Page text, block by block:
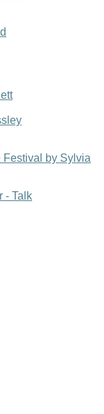
Festival by Sylvia
- Talk